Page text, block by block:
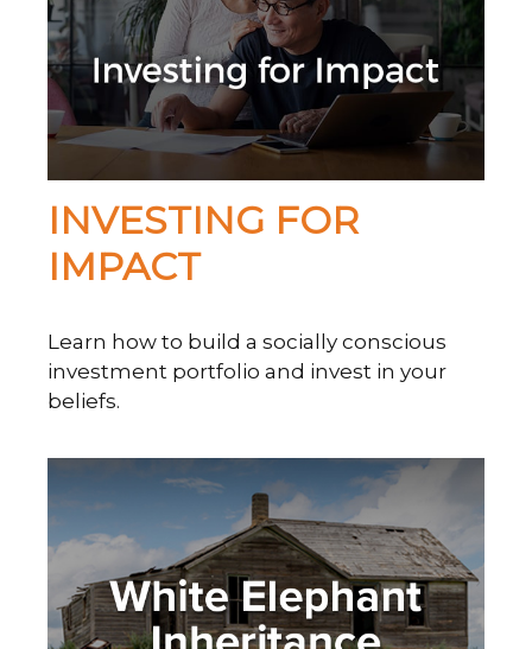
INVESTING FOR
IMPACT
Learn how to build a socially conscious
investment portfolio and invest in your
beliefs.